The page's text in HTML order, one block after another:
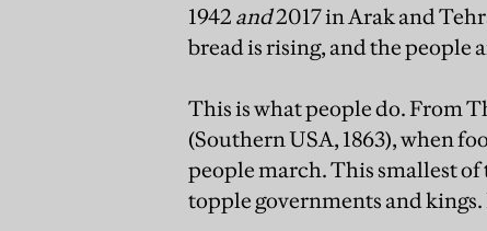
1942 and2017 in Arak and
bread is rising, and the people
This is what people do. From
(Southern USA, 1863), when
people march. This smallest
topple governments and